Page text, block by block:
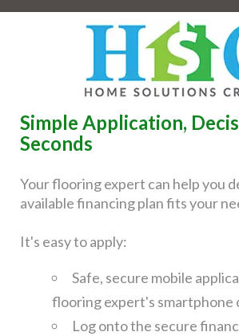
Simple Application,
Seconds
Your flooring expert can help you
available financing plan fits your
It's easy to apply:
Safe, secure mobile
flooring expert's smartphone
Log onto the secure